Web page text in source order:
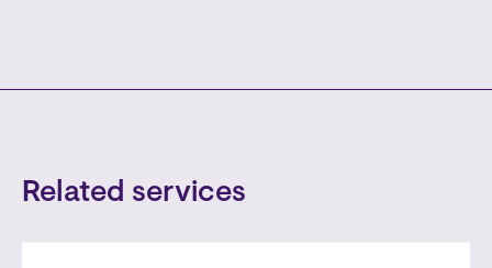
Related services